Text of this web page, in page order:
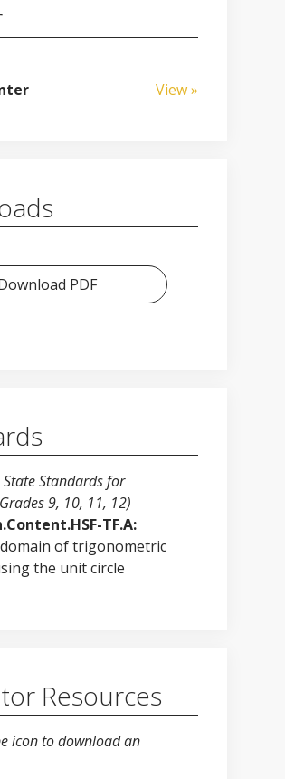
View »
PDF
Standards for
9, 10, 11, 12)
TF.A:
of trigonometric
the unit circle
Resources
icon to download an